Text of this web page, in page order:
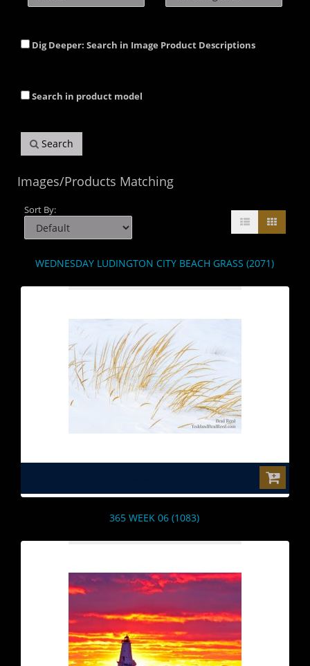
Dig Deeper: Search in Image Product Descriptions
Search in product model
Search
Images/Products Matching
Sort By:
WEDNESDAY LUDINGTON CITY BEACH GRASS (2071)
365 WEEK 06 (1083)